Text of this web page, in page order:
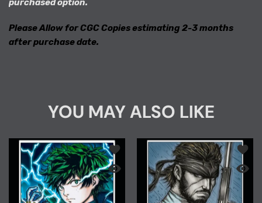
purchased option.
Please Allow for CGC Copies estimating 2-3 months
after purchase date.
YOU MAY ALSO LIKE
Add to wishlist "PREMIUM
Quick view "PREMIUM COLLECTION"
Add
Quick